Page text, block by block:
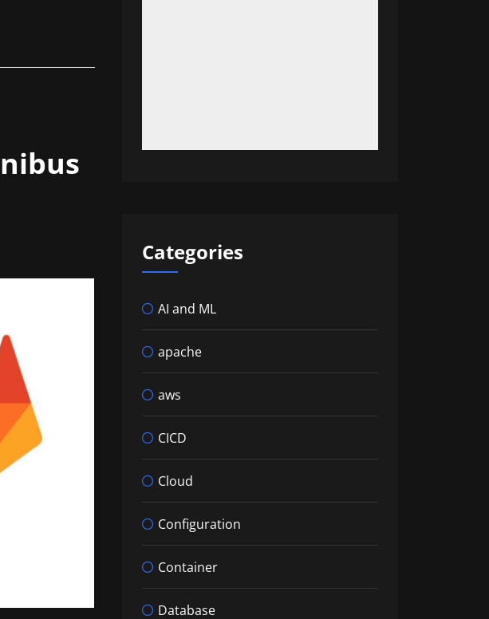
Categories
AI and ML
apache
aws
CICD
Cloud
Configuration
Container
Database